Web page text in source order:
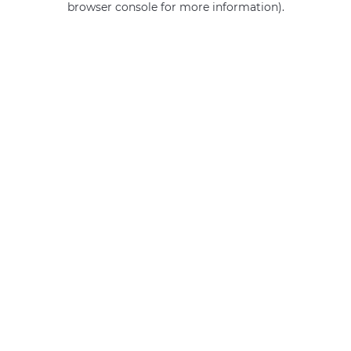
browser console for more information).